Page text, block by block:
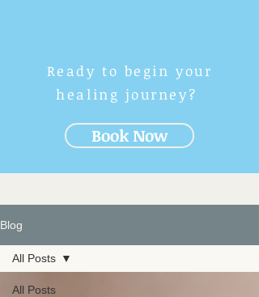
Ready to begin your
healing journey?
Book Now
Blog
All Posts
All Posts